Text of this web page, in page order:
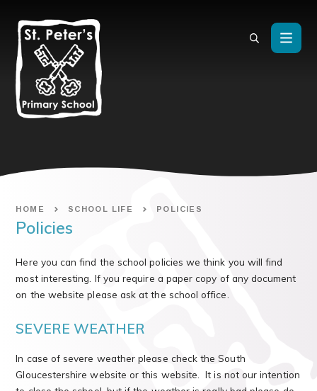
HOME SCHOOL LIFE POLICIES
Policies
Here you can find the school policies we think you will find
most interesting. If you require a paper copy of any document
on the website please ask at the school office.
SEVERE WEATHER
In case of severe weather please check the South
Gloucestershire website or this website. It is not our intention